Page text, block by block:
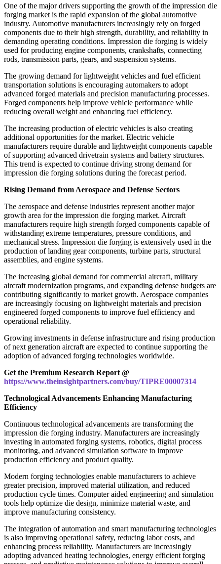
One of the major drivers supporting the growth of the impression die
forging market is the rapid expansion of the global automotive
industry. Automotive manufacturers increasingly rely on forged
components due to their high strength, durability, and reliability in
demanding operating conditions. Impression die forging is widely
used for producing engine components, crankshafts, connecting
rods, transmission parts, gears, and suspension systems.
The growing demand for lightweight vehicles and fuel efficient
transportation solutions is encouraging automakers to adopt
advanced forged materials and precision manufacturing processes.
Forged components help improve vehicle performance while
reducing overall weight and enhancing fuel efficiency.
The increasing production of electric vehicles is also creating
additional opportunities for the market. Electric vehicle
manufacturers require durable and lightweight components capable
of supporting advanced drivetrain systems and battery structures.
This trend is expected to continue driving strong demand for
impression die forging solutions during the forecast period.
Rising Demand from Aerospace and Defense Sectors
The aerospace and defense industries represent another major
growth area for the impression die forging market. Aircraft
manufacturers require high strength forged components capable of
withstanding extreme temperatures, pressure conditions, and
mechanical stress. Impression die forging is extensively used in the
production of landing gear components, turbine parts, structural
assemblies, and engine systems.
The increasing global demand for commercial aircraft, military
aircraft modernization programs, and expanding defense budgets are
contributing significantly to market growth. Aerospace companies
are increasingly focusing on lightweight materials and precision
engineered forged components to improve fuel efficiency and
operational reliability.
Growing investments in defense infrastructure and rising production
of next generation aircraft are expected to continue supporting the
adoption of advanced forging technologies worldwide.
Get the Premium Research Report @
https://www.theinsightpartners.com/buy/TIPRE00007314
Technological Advancements Enhancing Manufacturing
Efficiency
Continuous technological advancements are transforming the
impression die forging industry. Manufacturers are increasingly
investing in automated forging systems, robotics, digital process
monitoring, and advanced simulation software to improve
production efficiency and product quality.
Modern forging technologies enable manufacturers to achieve
greater precision, improved material utilization, and reduced
production cycle times. Computer aided engineering and simulation
tools help optimize die design, minimize material waste, and
improve manufacturing consistency.
The integration of automation and smart manufacturing technologies
is also improving operational safety, reducing labor costs, and
enhancing process reliability. Manufacturers are increasingly
adopting advanced heating technologies, energy efficient forging